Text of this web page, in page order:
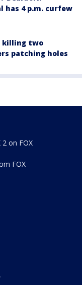
has 4 p.m. curfew
killing two
patching holes
2 on FOX
FOX